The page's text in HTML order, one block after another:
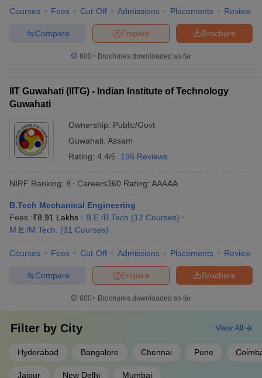
the top engineering colleges in India, placement wise, along with
Best Engineering Colleges in India
IIT Bombay ₹18,80,000
Chandigarh University ₹7,50,000
IIT Roorkee ₹17,00,000
Top Specialisations Offered by the Best
Engineering Colleges in India
Mechanical Engineering
Computer Science Engineering
Civil Engineering
Listed below are the Engineering colleges in India along with their
JEE Advanced Cut-Offs based on All India closing ranks for
Courses Fees Cut-Off Admissions Placements Review
Brochure
Enquire
Compare
600+ Brochures downloaded so far
IIT Guwahati (IITG) - Indian Institute of Technology
Guwahati
Ownership: Public/Govt
Guwahati Assam
Rating: 4.4/5 196 Reviews
NIRF Ranking: 8 Careers360 Rating: AAAAA
B.Tech Mechanical Engineering
Fees :₹8.91 Lakhs B.E /B.Tech (12 Courses)
M.E /M.Tech.
(31 Courses)
Courses Fees Cut-Off Admissions Placements Review
Brochure
Enquire
Compare
600+ Brochures downloaded so far
Filter by City
Hyderabad Bangalore Chennai Pune
Jaipur New Delhi Mumbai
View All